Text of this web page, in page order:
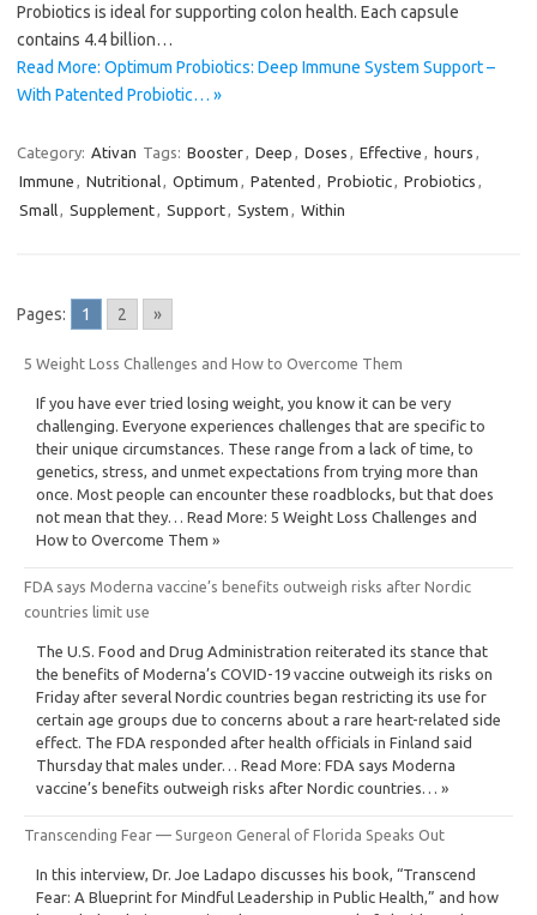
Probiotics is ideal for supporting colon health. Each capsule
contains 4.4 billion…
Read More: Optimum Probiotics: Deep Immune System Support –
With Patented Probiotic… »
Category: Ativan Tags: Booster, Deep , Doses , Effective , hours ,
Immune , Nutritional, Optimum , Patented , Probiotic, Probiotics ,
Small, Supplement, Support, System , Within
Pages: 1 2 »
5 Weight Loss Challenges and How to Overcome Them
If you have ever tried losing weight, you know it can be very
challenging. Everyone experiences challenges that are specific to
their unique circumstances. These range from a lack of time, to
genetics, stress, and unmet expectations from trying more than
once. Most people can encounter these roadblocks, but that does
not mean that they… Read More: 5 Weight Loss Challenges and
How to Overcome Them »
FDA says Moderna vaccine’s benefits outweigh risks after Nordic
countries limit use
The U.S. Food and Drug Administration reiterated its stance that
the benefits of Moderna’s COVID-19 vaccine outweigh its risks on
Friday after several Nordic countries began restricting its use for
certain age groups due to concerns about a rare heart-related side
effect. The FDA responded after health officials in Finland said
Thursday that males under… Read More: FDA says Moderna
vaccine’s benefits outweigh risks after Nordic countries… »
Transcending Fear — Surgeon General of Florida Speaks Out
In this interview, Dr. Joe Ladapo discusses his book, “Transcend
Fear: A Blueprint for Mindful Leadership in Public Health,” and how